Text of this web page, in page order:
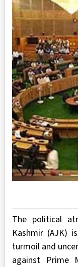
The political
Kashmir (AJK)
turmoil and
against Prime